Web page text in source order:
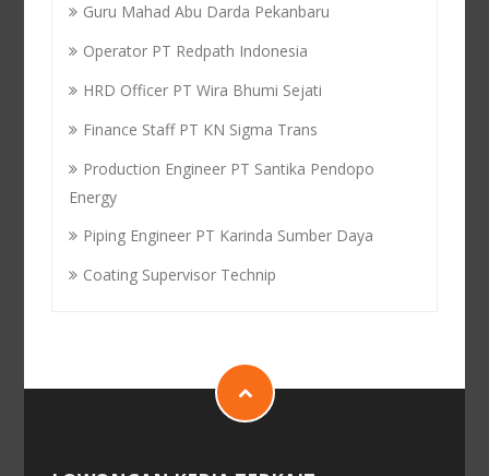
Guru Mahad Abu Darda Pekanbaru
Operator PT Redpath Indonesia
HRD Officer PT Wira Bhumi Sejati
Finance Staff PT KN Sigma Trans
Production Engineer PT Santika Pendopo
Energy
Piping Engineer PT Karinda Sumber Daya
Coating Supervisor Technip